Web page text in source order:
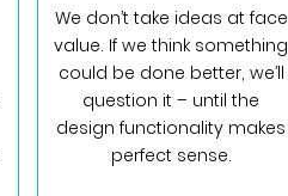
We don’t take ideas at face
value. If we think something
could be done better, we’ll
question it – until the
design functionality makes
perfect sense.